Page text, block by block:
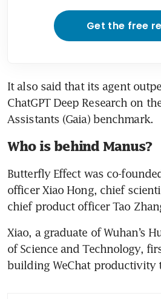
Get the free
It also said that its agent
ChatGPT Deep Research on
Assistants (Gaia) benchmark.
Who is behind Manus?
Butterfly Effect was co-
officer Xiao Hong, chief
chief product officer Tao
Xiao, a graduate of Wuhan’s
of Science and Technology,
building WeChat productivity